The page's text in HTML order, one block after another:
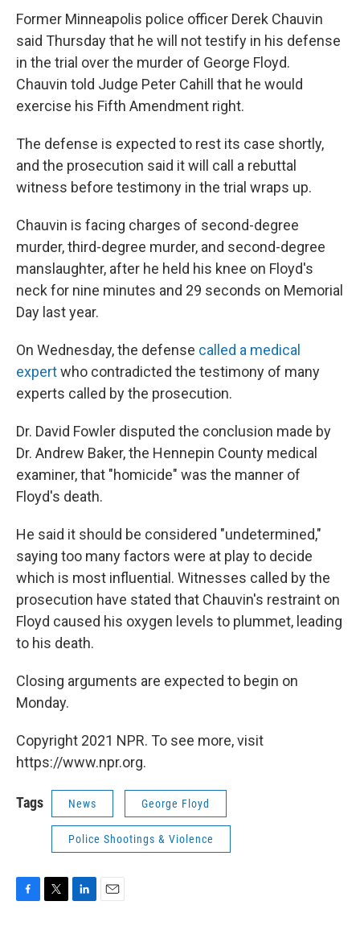
Former Minneapolis police officer Derek Chauvin
said Thursday that he will not testify in his defense
in the trial over the murder of George Floyd.
Chauvin told Judge Peter Cahill that he would
exercise his Fifth Amendment right.
The defense is expected to rest its case shortly,
and the prosecution said it will call a rebuttal
witness before testimony in the trial wraps up.
Chauvin is facing charges of second-degree
murder, third-degree murder, and second-degree
manslaughter, after he held his knee on Floyd's
neck for nine minutes and 29 seconds on Memorial
Day last year.
On Wednesday, the defense called a medical
expertwho contradicted the testimony of many
experts called by the prosecution.
Dr. David Fowler disputed the conclusion made by
Dr. Andrew Baker, the Hennepin County medical
examiner, that "homicide" was the manner of
Floyd's death.
He said it should be considered "undetermined,"
saying too many factors were at play to decide
which is most influential. Witnesses called by the
prosecution have stated that Chauvin's restraint on
Floyd caused his oxygen levels to plummet, leading
to his death.
Closing arguments are expected to begin on
Monday.
Copyright 2021 NPR. To see more, visit
https://www.npr.org.
Tags News George Floyd
Police Shootings & Violence
F
T
L
E